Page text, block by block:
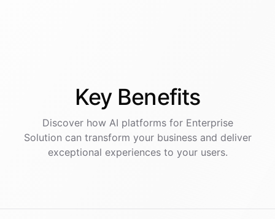
Key Benefits
Discover how AI platformsfor Enterprise
Solution can transform your business and deliver
exceptional experiences to your users.